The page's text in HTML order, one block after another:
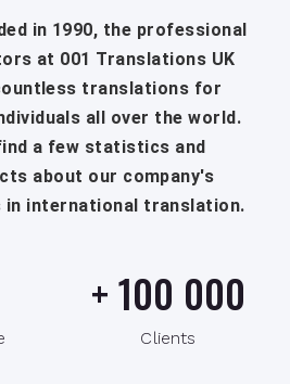
in 1990, the professional
at 001 Translations UK
translations for
all over the world.
a few statistics and
about our company's
in international translation.
+100 000
Clients